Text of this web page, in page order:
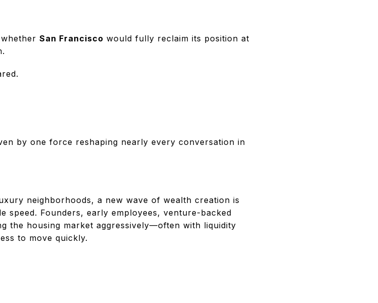
San Francisco would fully reclaim its position at
by one force reshaping nearly every conversation in
neighborhoods, a new wave of wealth creation is
speed. Founders, early employees, venture-backed
the housing market aggressively—often with liquidity
to move quickly.